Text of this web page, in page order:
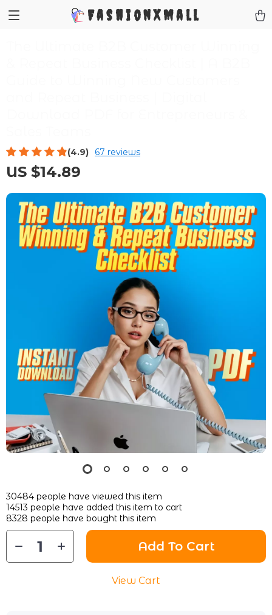
FashionXMall
(4.9) 67 reviews
US $14.89
30484 people have viewed this item
14513 people have added this item to cart
8328 people have bought this item
Add To Cart
View Cart